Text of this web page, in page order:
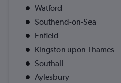
Watford
Southend-on-Sea
Enfield
Kingston upon Thames
Southall
Aylesbury